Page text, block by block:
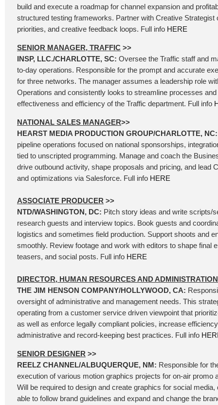
build and execute a roadmap for channel expansion and
structured testing frameworks. Partner with Creative Strategist
priorities, and creative feedback loops. Full info HERE
SENIOR MANAGER, TRAFFIC >>
INSP, LLC./CHARLOTTE, SC: Oversee the Traffic staff and
to-day operations. Responsible for the prompt and accurate
for three networks. The manager assumes a leadership role
Operations and consistently looks to streamline processes
effectiveness and efficiency of the Traffic department. Full info
NATIONAL SALES MANAGER>>
HEARST MEDIA PRODUCTION GROUP/CHARLOTTE,
pipeline operations focused on national sponsorships,
tied to unscripted programming. Manage and coach the
drive outbound activity, shape proposals and pricing, and lead
and optimizations via Salesforce. Full info HERE
ASSOCIATE PRODUCER >>
NTD/WASHINGTON, DC: Pitch story ideas and write scripts/
research guests and interview topics. Book guests and
logistics and sometimes field production. Support shoots and
smoothly. Review footage and work with editors to shape final
teasers, and social posts. Full info HERE
DIRECTOR, HUMAN RESOURCES AND ADMINISTRATION
THE JIM HENSON COMPANY/HOLLYWOOD, CA:
oversight of administrative and management needs. This
operating from a customer service driven viewpoint that
as well as enforce legally compliant policies, increase
administrative and record-keeping best practices. Full info
SENIOR DESIGNER >>
REELZ CHANNEL/ALBUQUERQUE, NM: Responsible for
execution of various motion graphics projects for on-air promo
Will be required to design and create graphics for social media,
able to follow brand guidelines and expand and change the